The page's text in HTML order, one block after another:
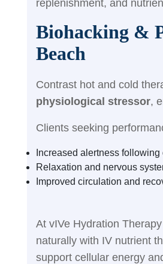
replenishment, and
Biohacking &
Beach
Contrast hot and cold
physiological stressor,
Clients seeking
Increased alertness
Relaxation and nervous
Improved circulation and
At vIVe Hydration
naturally with IV nutrient
support cellular energy